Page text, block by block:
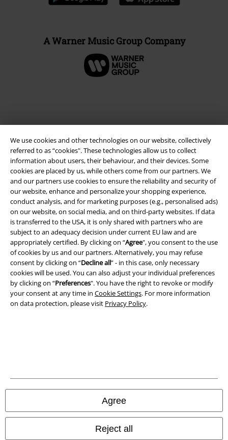
We use cookies and other technologies on our website, collectively
referred to as “cookies". These technologies allow us to collect
information about users, their behaviour, and their devices. Some
cookies are placed by us, while others come from our partners. We
and our partners use cookies to ensure the reliability and security of
our website, enhance and personalize your shopping experience,
conduct analysis, and for marketing purposes (e.g., personalised ads)
on our website, on social media, and on third-party websites. If data
is transferred to the USA, it is only shared with partners who are
subject to an adequacy decision under current EU law and are
appropriately certified. By clicking on “Agree", you consent to the use
of cookies by us and our partners. Alternatively, you may refuse
consent by clicking on “Decline all” - in this case, only necessary
cookies will be used. You can also adjust your individual preferences
by clicking on “Preferences". You have the right to revoke or modify
your consent at any time in Cookie Settings. For more information
on data protection, please visit Privacy Policy.
Agree
Reject all
A Warner Music Group Company
Legal
Terms & Conditions
Imprint
Privacy Policy
Waste Disposal and Environmental Protection
Declaration of Conformity
All prices include VAT. and excludedelivery fees
© 1986-2026 E.M.P. Merchandising HGmbH